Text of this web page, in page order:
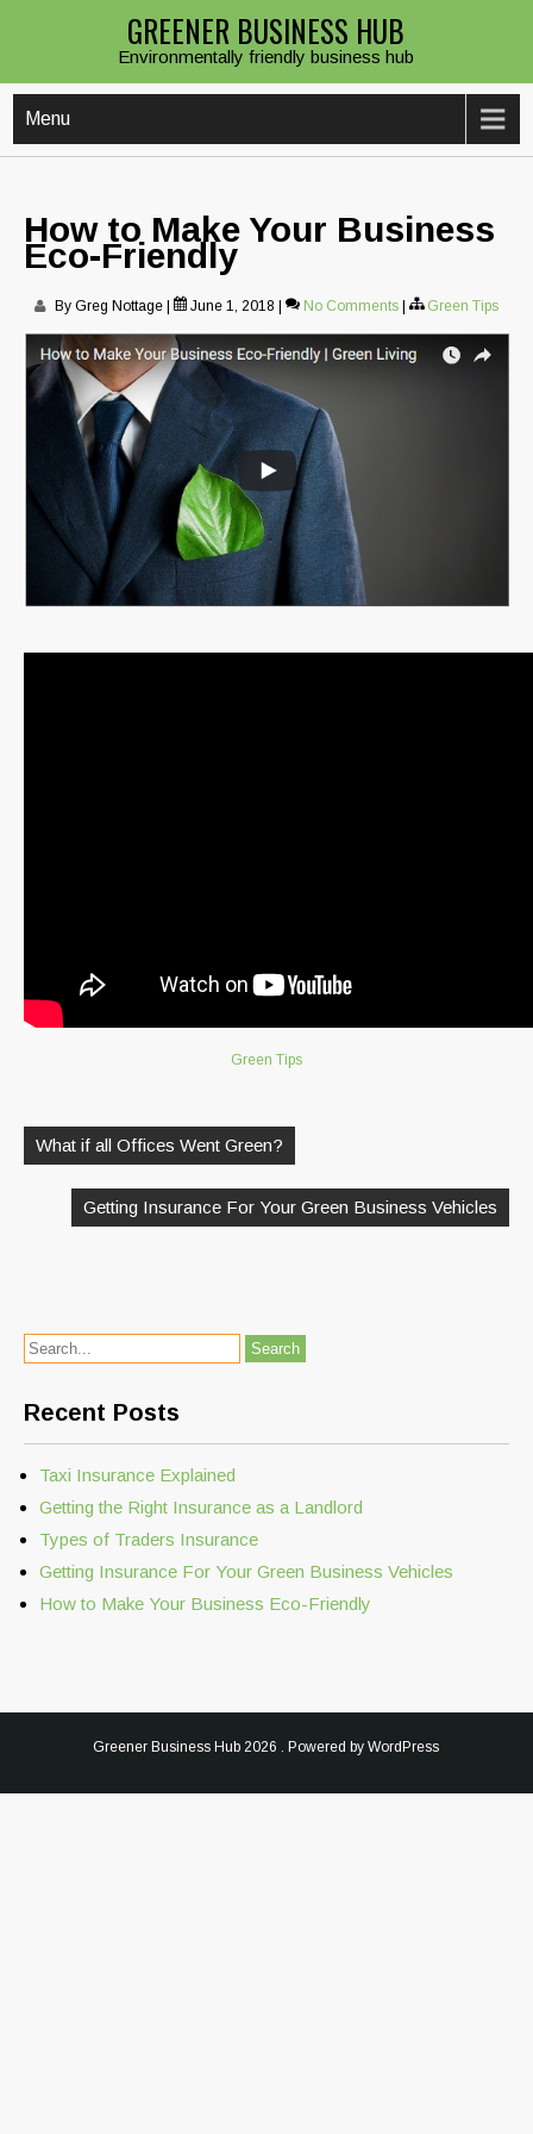
GREENER BUSINESS HUB
Environmentally friendly business hub
Menu
How to Make Your Business
Eco-Friendly
By Greg Nottage June 1, 2018 No Comments Green Tips
Green Tips
navigation
What if all Offices Went Green?
Getting Insurance For Your Green Business Vehicles
Recent Posts
Taxi Insurance Explained
Getting the Right Insurance as a Landlord
Types of Traders Insurance
Getting Insurance For Your Green Business Vehicles
How to Make Your Business Eco-Friendly
Greener Business Hub 2026 . Powered by WordPress